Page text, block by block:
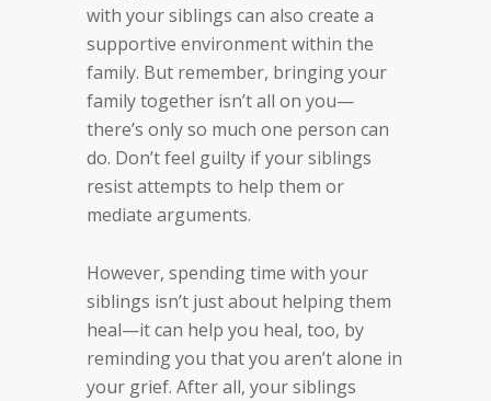
with your siblings can also create a
supportive environment within the
family. But remember, bringing your
family together isn’t all on you—
there’s only so much one person can
do. Don’t feel guilty if your siblings
resist attempts to help them or
mediate arguments.
However, spending time with your
siblings isn’t just about helping them
heal—it can help you heal, too, by
reminding you that you aren’t alone in
your grief. After all, your siblings